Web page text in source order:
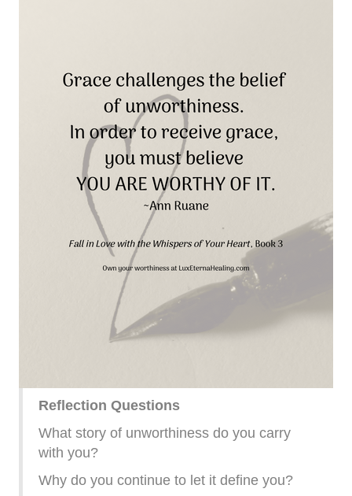
Reflection Questions
What story of unworthiness do you carry
with you?
Why do you continue to let it define you?